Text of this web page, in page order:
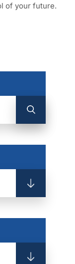
of your future.